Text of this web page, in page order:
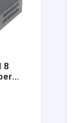
8
Use